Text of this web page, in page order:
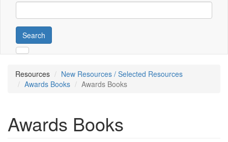
Search
Resources
New Resources / Selected Resources
Awards Books
Awards Books
Awards Books